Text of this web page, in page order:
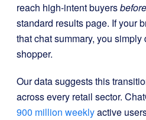
reach high-intent buyersbefore
standard results page. If your
that chat summary, you simply
shopper.
Our data suggests this
across every retail sector.
900 million weeklyactive